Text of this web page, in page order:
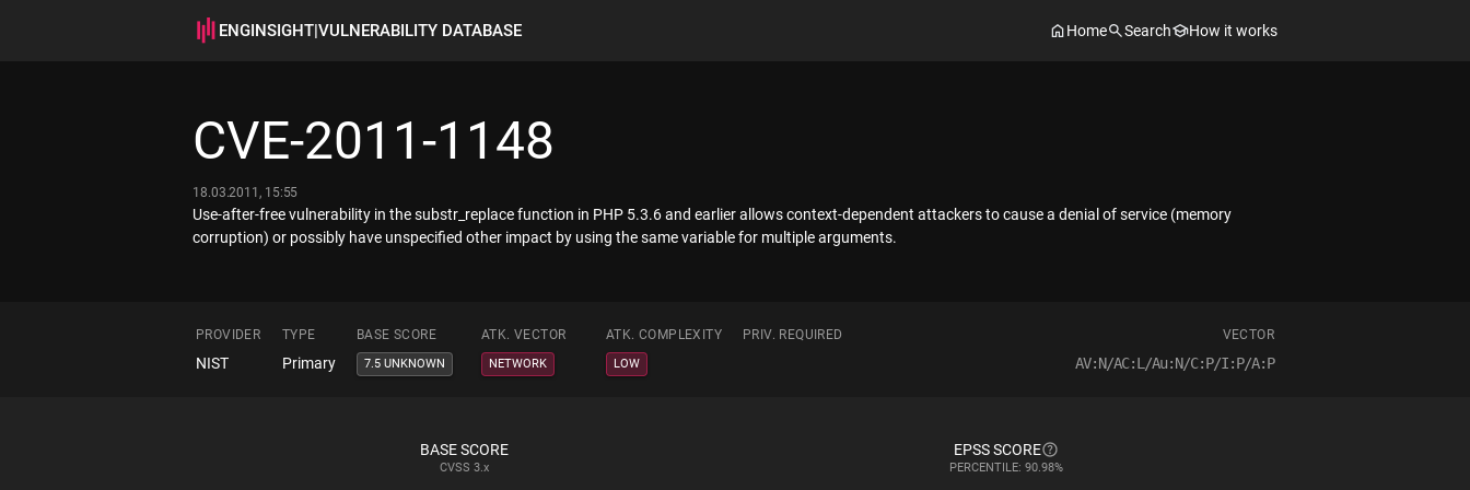
ENGINSIGHT|VULNERABILITY DATABASE Home Search How it works
CVE-2011-1148
18.03.2011, 15:55
Use-after-free vulnerability in the substr_replace function in PHP 5.3.6 and earlier allows context-dependent attackers to cause a denial of service (memory
corruption) or possibly have unspecified other impact by using the same variable for multiple arguments.
PROVIDER TYPE BASE SCORE ATK. VECTOR ATK. COMPLEXITY PRIV. REQUIRED VECTOR
NIST Primary 7.5 UNKNOWN NETWORK LOW AV:N/AC:L/Au:N/C:P/I:P/A:P
BASE SCORE
CVSS 3.x
EPSS SCORE
PERCENTILE: 90.98%